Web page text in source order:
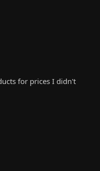
for prices I didn't